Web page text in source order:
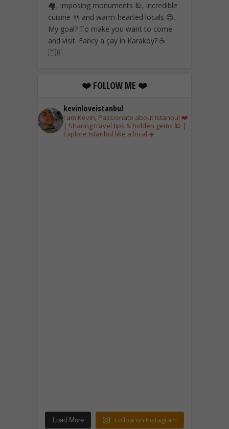
🏘️, imposing monuments 🕌, incredible
cuisine 🍴 and warm-hearted locals 😍.
My goal? To make you want to come
and visit. Fancy a çay in Karaköy? ☕
🇹🇷
❤️ FOLLOW ME ❤️
kevinloveistanbul
I am Kevin, Passionate about Istanbul ❤️
| Sharing travel tips & hidden gems 🕌 |
Explore Istanbul like a local ✈️
Load More Follow on Instagram